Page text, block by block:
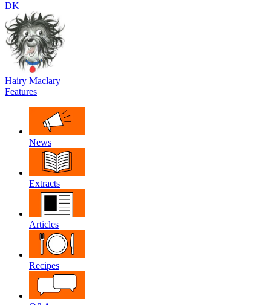
DK
Hairy Maclary
Features
News
Extracts
Articles
Recipes